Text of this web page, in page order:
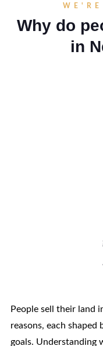
Why do
in
People sell their land
reasons, each
goals. Understanding